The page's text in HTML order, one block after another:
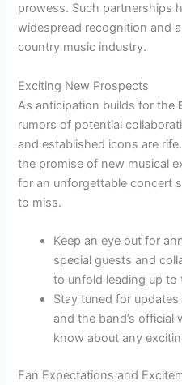
prowess. Such partnerships
widespread recognition and
country music industry.
Exciting New Prospects
As anticipation builds for the
rumors of potential
and established icons are
the promise of new musical
for an unforgettable concert
to miss.
Keep an eye out for
special guests and
to unfold leading up to
Stay tuned for
and the band’s
know about any
Fan Expectations and